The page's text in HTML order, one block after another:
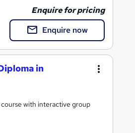
Enquire for pricing
Enquire now
in
with interactive group